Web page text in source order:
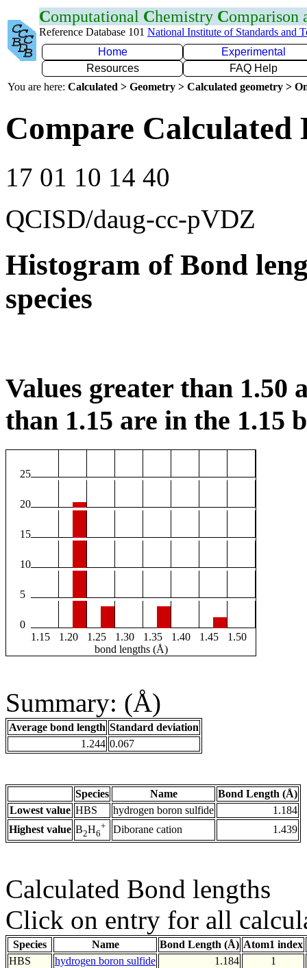
Computational Chemistry Comparison
Reference Database 101 National Institute of Standards and
Home
Experimental
Resources
FAQ Help
You are here: Calculated > Geometry > Calculated geometry >
Compare Calculated
17 01 10 14 40
QCISD/daug-cc-pVDZ
Histogram of Bond
species
Values greater than 1.50
than 1.15 are in the 1.15
25
20
15
10
5
0
1.15
1.20 1.25 1.30 1.35 1.40 1.45
1.50
bond lengths (Å)
Summary: (Å)
Average bond length Standard deviation
1.244 0.067
Species Name
Bond Length (Å)
Lowest value HBS hydrogen boron sulfide
1.184
Highest value B2H6
+ Diborane cation 1.439
Calculated Bond lengths
Click on entry for all
Species Name Bond Length (Å) Atom1 index
HBS
hydrogen boron sulfide 1.184
1